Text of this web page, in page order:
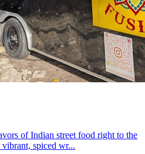
of Indian street food right to the
spiced wr...